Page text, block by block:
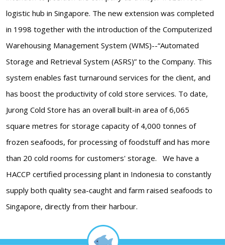
logistic hub in Singapore. The new extension was completed
in 1998 together with the introduction of the Computerized
Warehousing Management System (WMS)--“Automated
Storage and Retrieval System (ASRS)” to the Company. This
system enables fast turnaround services for the client, and
has boost the productivity of cold store services. To date,
Jurong Cold Store has an overall built-in area of 6,065
square metres for storage capacity of 4,000 tonnes of
frozen seafoods, for processing of foodstuff and has more
than 20 cold rooms for customers' storage. We have a
HACCP certified processing plant in Indonesia to constantly
supply both quality sea-caught and farm raised seafoods to
Singapore, directly from their harbour.